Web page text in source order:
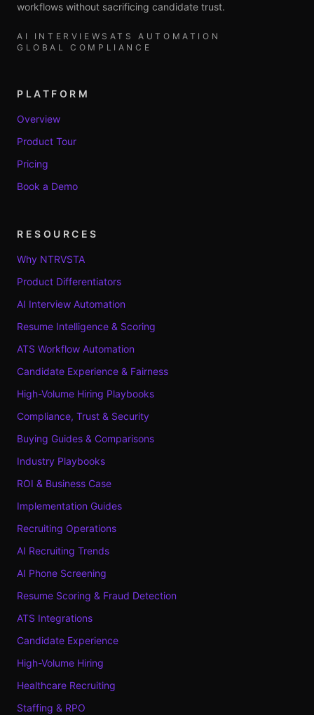
workflows without sacrificing candidate trust.
AI INTERVIEWS ATS AUTOMATION
GLOBAL COMPLIANCE
PLATFORM
Overview
Product Tour
Pricing
Book a Demo
RESOURCES
Why NTRVSTA
Product Differentiators
AI Interview Automation
Resume Intelligence & Scoring
ATS Workflow Automation
Candidate Experience & Fairness
High-Volume Hiring Playbooks
Compliance, Trust & Security
Buying Guides & Comparisons
Industry Playbooks
ROI & Business Case
Implementation Guides
Recruiting Operations
AI Recruiting Trends
AI Phone Screening
Resume Scoring & Fraud Detection
ATS Integrations
Candidate Experience
High-Volume Hiring
Healthcare Recruiting
Staffing & RPO